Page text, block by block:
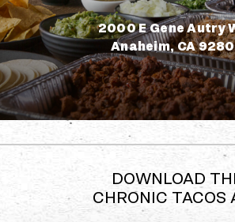
Address
2000 E Gene Autry
Anaheim, CA
DOWNLOAD
CHRONIC TACOS